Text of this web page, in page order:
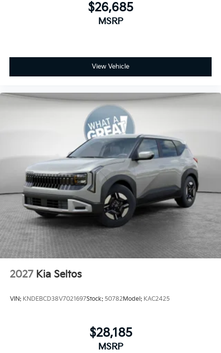
$26,685
MSRP
View Vehicle
2027 Kia Seltos
VIN: KNDEBCD38V7021697Stock: 50782 Model: KAC2425
$28,185
MSRP